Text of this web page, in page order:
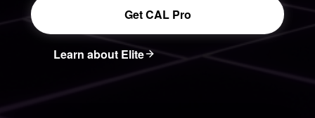
Get CAL Pro
Learn about Elite